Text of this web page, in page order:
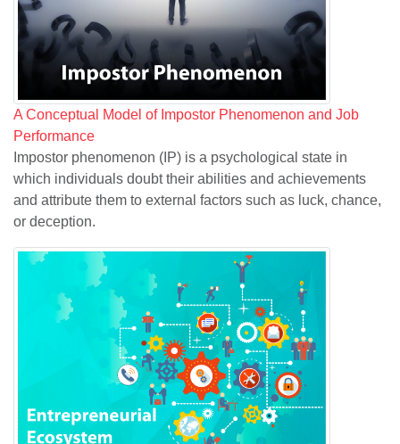
A Conceptual Model of Impostor Phenomenon and Job
Performance
Impostor phenomenon (IP) is a psychological state in
which individuals doubt their abilities and achievements
and attribute them to external factors such as luck, chance,
or deception.